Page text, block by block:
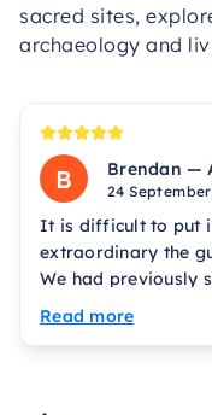
sacred sites,
archaeology and
B Brendan —
24
It is difficult to put
extraordinary the
We had previously
mixed experiences.
Mehmet met us at
Read more